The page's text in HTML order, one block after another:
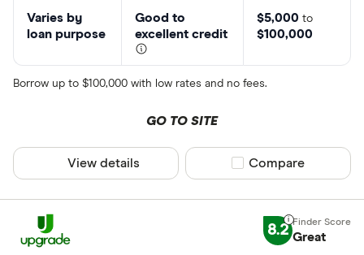
Varies by
loan purpose
Good to
excellent credit
$5,000 to
$100,000
Borrow up to $100,000 with low rates and no fees.
GO TO SITE
View details Compare product
Compare
8.2 Great